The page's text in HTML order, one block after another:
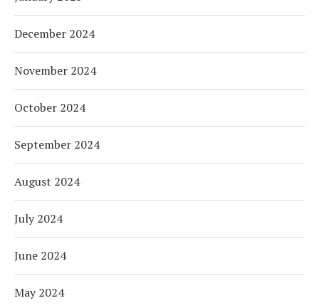
December 2024
November 2024
October 2024
September 2024
August 2024
July 2024
June 2024
May 2024